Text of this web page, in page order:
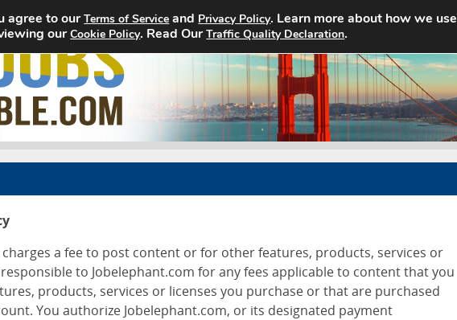
Home Search Jobs
charges a fee to post content or for other features, products, services or
to Jobelephant.com for any fees applicable to content that you
products, services or licenses you purchase or that are purchased
You authorize Jobelephant.com, or its designated payment
agree to ourTerms of Service and Privacy Policy. Learn more about how we use
ourCookie Policy. Read OurTraffic Quality Declaration.